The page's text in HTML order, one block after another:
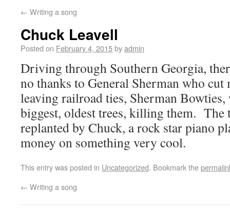
← Writing a song
Chuck Leavell
Posted on February 4, 2015byadmin
Driving through Southern Georgia,
no thanks to General Sherman who
leaving railroad ties, Sherman
biggest, oldest trees, killing them. The
replanted by Chuck, a rock star piano
money on something very cool.
This entry was posted in Uncategorized. Bookmark the
← Writing a song